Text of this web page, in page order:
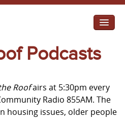
Podcasts
Roofairs at 5:30pm every
Radio 855AM. The
housing issues, older people